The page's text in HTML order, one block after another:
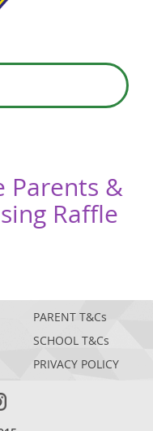
Parents &
Raffle
PARENT T&Cs
SCHOOL T&Cs
PRIVACY POLICY